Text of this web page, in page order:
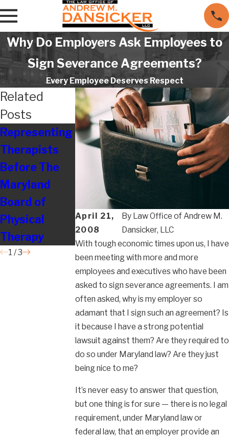
Why Do Employers Ask Employees to
Sign Severance Agreements?
Every Employee Deserves Respect
April 21,
2008
By Law Office of Andrew M.
Dansicker, LLC
With tough economic times upon us, I have
been meeting with more and more
employees and executives who have been
asked to sign severance agreements. I am
often asked, why is my employer so
adamant that I sign such an agreement? Is
it because I have a strong potential
lawsuit against them? Are they required to
do so under Maryland law? Are they just
being nice to me?
It’s never easy to answer that question,
but one thing is for sure — there is no legal
requirement, under Maryland law or
federal law, that an employer provide an
Related
Posts
Representing
Therapists
Before The
Maryland
Board of
Physical
Therapy
Are
Employers
Really Still
Treating
Employees So
Badly?
Resolving
Disputes
Maryland
Nursing
1 /3